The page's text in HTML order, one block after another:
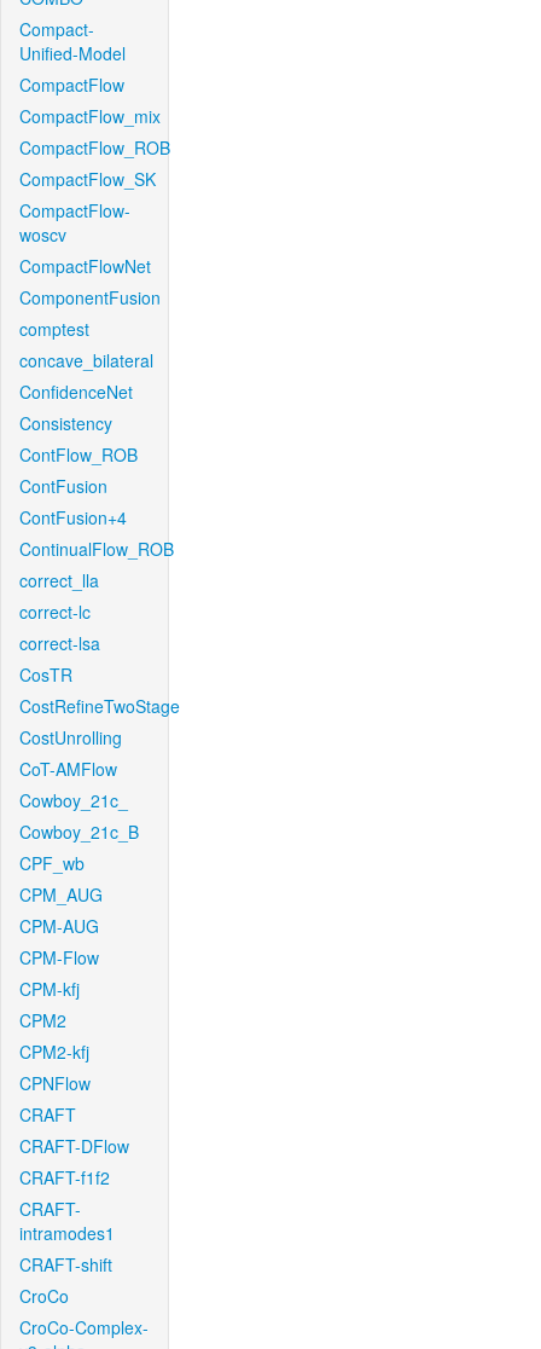
Compact-
Unified-Model
CompactFlow
CompactFlow_mix
CompactFlow_ROB
CompactFlow_SK
CompactFlow-
woscv
CompactFlowNet
ComponentFusion
comptest
concave_bilateral
ConfidenceNet
Consistency
ContFlow_ROB
ContFusion
ContFusion+4
ContinualFlow_ROB
correct_lla
correct-lc
correct-lsa
CosTR
CostRefineTwoStage
CostUnrolling
CoT-AMFlow
Cowboy_21c_
Cowboy_21c_B
CPF_wb
CPM_AUG
CPM-AUG
CPM-Flow
CPM-kfj
CPM2
CPM2-kfj
CPNFlow
CRAFT
CRAFT-DFlow
CRAFT-f1f2
CRAFT-
intramodes1
CRAFT-shift
CroCo
CroCo-Complex-